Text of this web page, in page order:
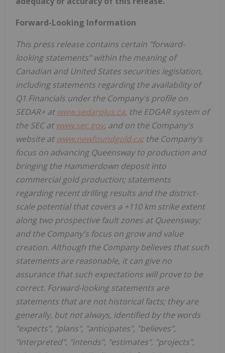
Forward-Looking Information
This press release contains certain "forward-
looking statements" within the meaning of
Canadian and United States securities legislation,
including statements regarding the availability of
Q1 Financials under the Company's profile on
SEDAR+ at www.sedarplus.ca, the EDGAR system of
the SEC at www.sec.gov, and on the Company's
website at www.newfoundgold.ca; the Company's
focus on advancing Queensway to production and
bringing the Hammerdown deposit into
commercial gold production; statements
regarding recent drilling results and the district-
scale potential that covers a +110 km strike extent
along two prospective fault zones at Queensway;
and the Company's focus on grow and value
creation. Although the Company believes that such
statements are reasonable, it can give no
assurance that such expectations will prove to be
correct. Forward-looking statements are
statements that are not historical facts; they are
generally, but not always, identified by the words
"expects", "plans", "anticipates", "believes",
"interpreted", "intends", "estimates", "projects",